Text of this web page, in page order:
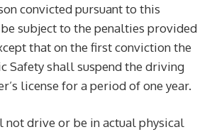
convicted pursuant to this
subject to the penalties provided
that on the first conviction the
Safety shall suspend the driving
license for a period of one year.
not drive or be in actual physical